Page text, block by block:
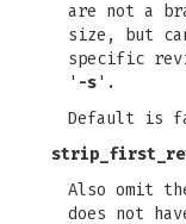
are not a
size, but
specific
' -s'.
Default is
Also omit
does not